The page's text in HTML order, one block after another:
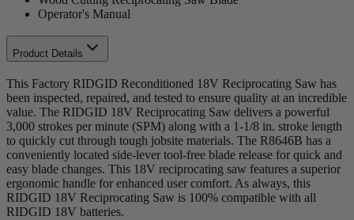
Operator's Manual
Product Details
This Factory RIDGID Reconditioned 18V Reciprocating Saw has
been inspected, repaired, and tested to ensure quality at an incredible
value. The RIDGID 18V Reciprocating Saw delivers a powerful
3,000 strokes per minute (SPM) along with a 1-1/8 in. stroke length
to quickly cut through tough jobsite materials. The R8646B has a
conveniently located side-lever tool-free blade release for quick and
easy blade changes. This 18V reciprocating saw features a superior
ergonomic handle for enhanced user comfort. As always, this
RIDGID 18V Reciprocating Saw is 100% compatible with all
RIDGID 18V batteries.